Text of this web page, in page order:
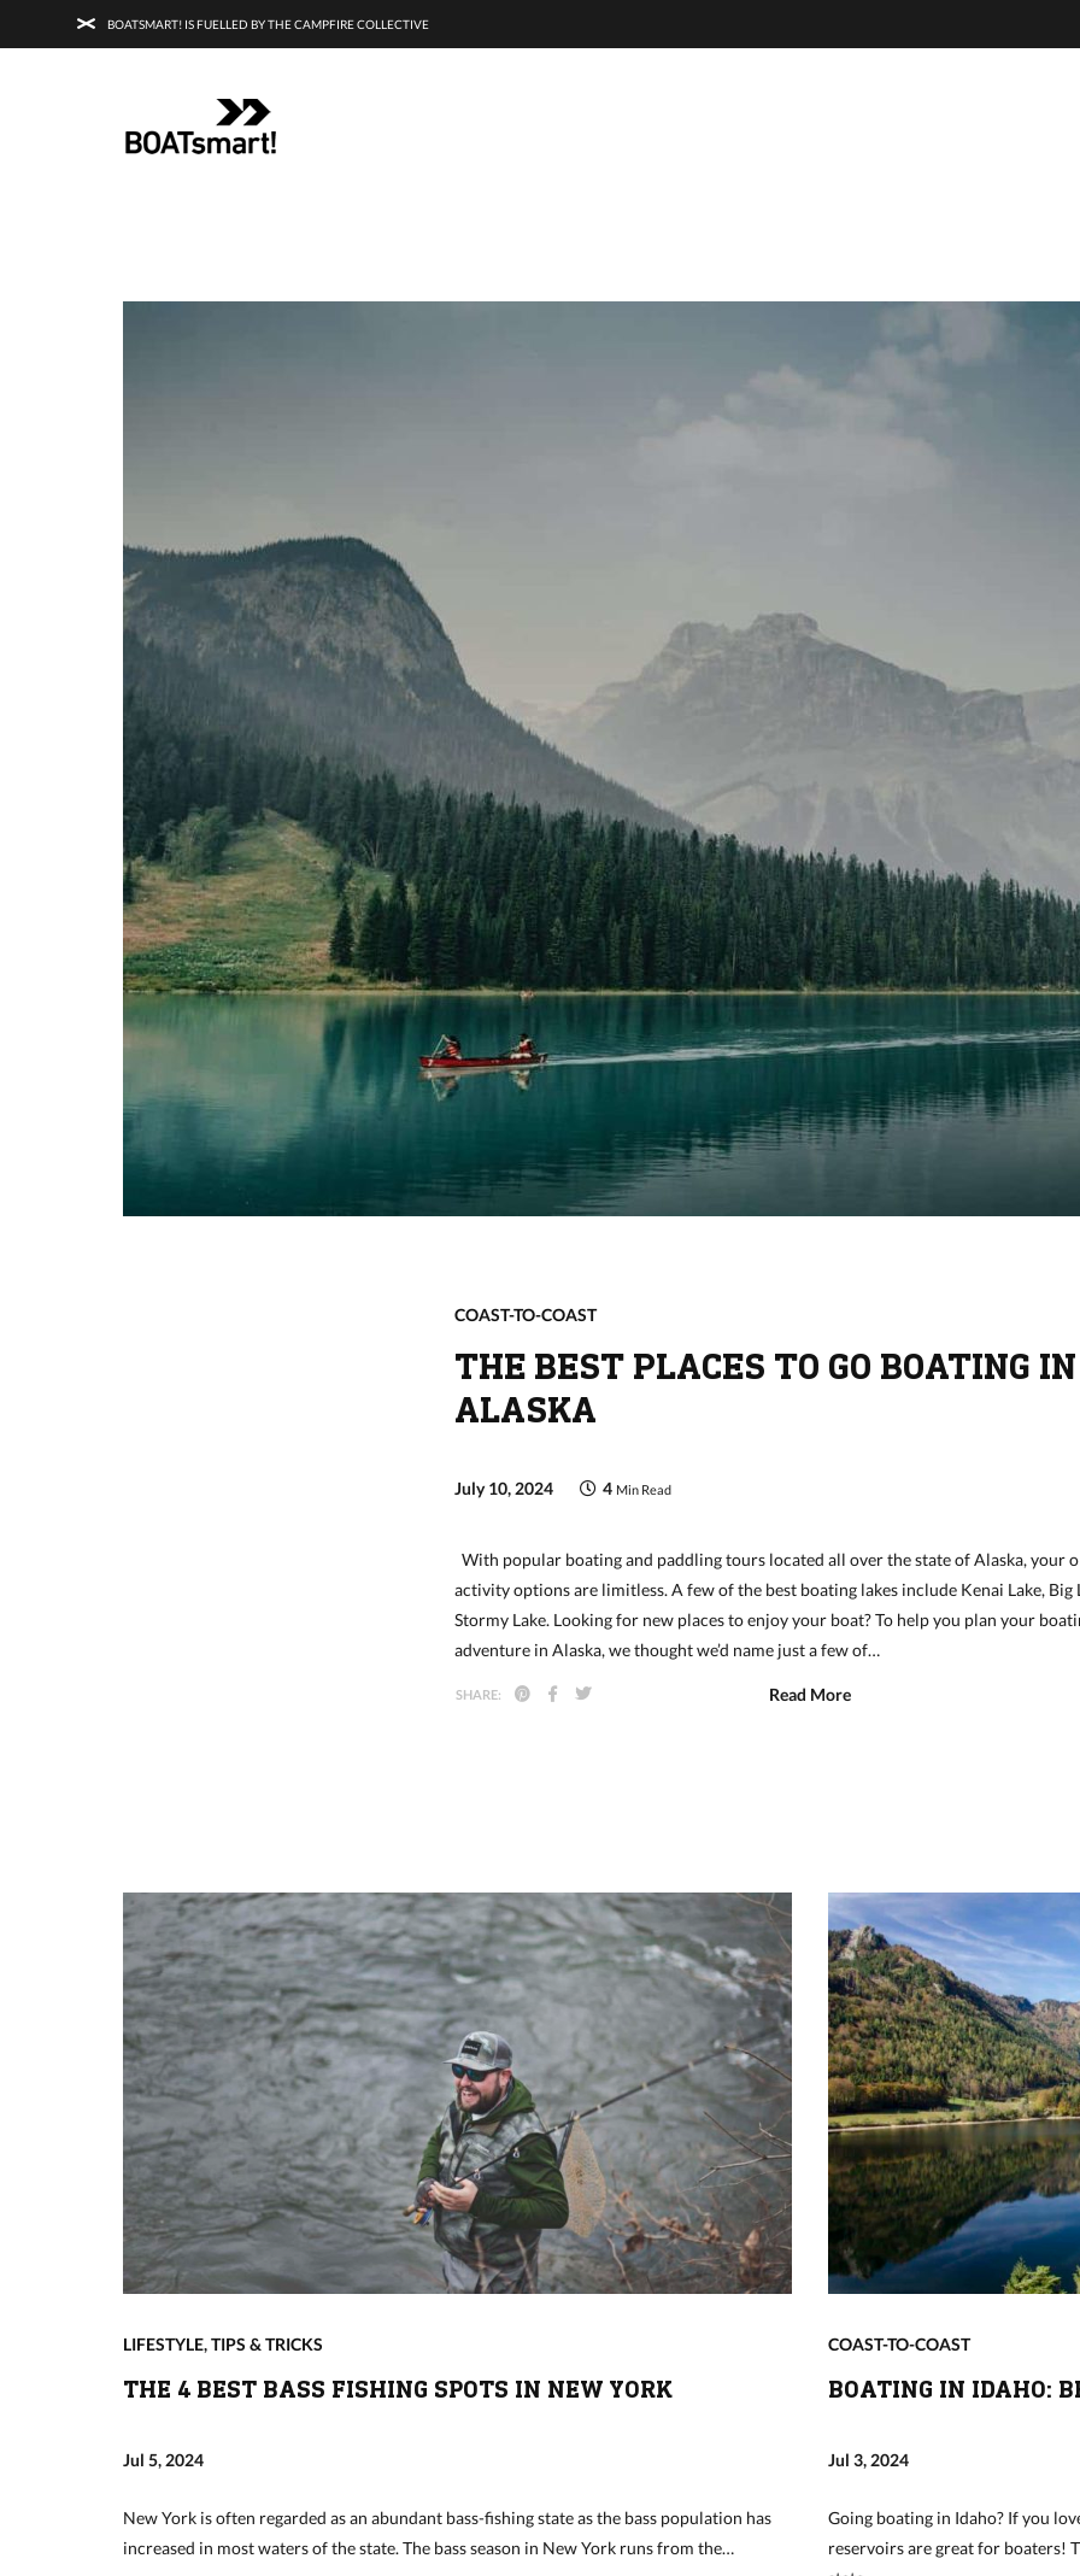
Campfire Collective helps people have awesome outdoor
adventures. We’re on a mission to get you to the water, trail, field
and mountain with more confidence.
BOATSMART! IS FUELLED BY THE CAMPFIRE COLLECTIVE
COAST-TO-COAST
THE BEST PLACES TO GO BOATING IN
ALASKA
July 10, 2024 4 Min Read
With popular boating and paddling tours located all over the state of Alaska, your
activity options are limitless. A few of the best boating lakes include Kenai Lake, Big
Stormy Lake. Looking for new places to enjoy your boat? To help you plan your
adventure in Alaska, we thought we’d name just a few of…
SHARE: Read More
LIFESTYLE,TIPS & TRICKS
THE 4 BEST BASS FISHING SPOTS IN NEW YORK
Jul 5, 2024
New York is often regarded as an abundant bass-fishing state as the bass population has
increased in most waters of the state. The bass season in New York runs from the…
COAST-TO-COAST
BOATING IN IDAHO:
Jul 3, 2024
Going boating in Idaho? If you
reservoirs are great for boaters!